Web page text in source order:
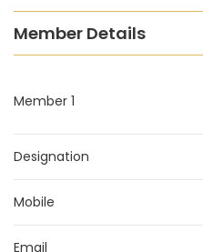
Member Details
Member 1
Designation
Mobile
Email